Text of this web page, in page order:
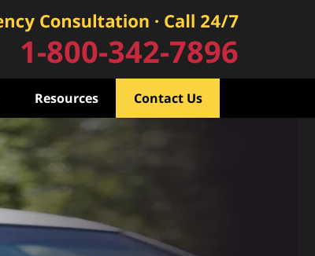
Resources Contact Us
1-800-342-7896